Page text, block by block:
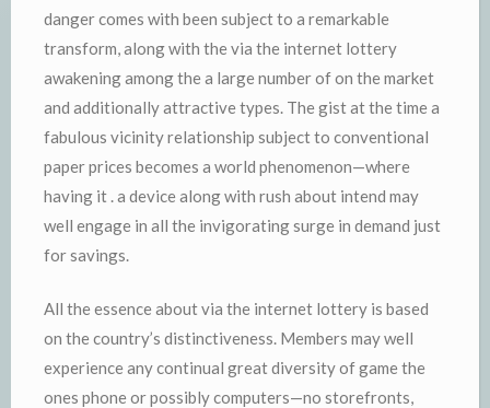
danger comes with been subject to a remarkable
transform, along with the via the internet lottery
awakening among the a large number of on the market
and additionally attractive types. The gist at the time a
fabulous vicinity relationship subject to conventional
paper prices becomes a world phenomenon—where
having it . a device along with rush about intend may
well engage in all the invigorating surge in demand just
for savings.
All the essence about via the internet lottery is based
on the country’s distinctiveness. Members may well
experience any continual great diversity of game the
ones phone or possibly computers—no storefronts,